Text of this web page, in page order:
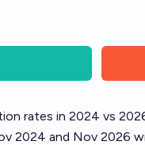
rates in 2024 vs
2024 and Nov 2026